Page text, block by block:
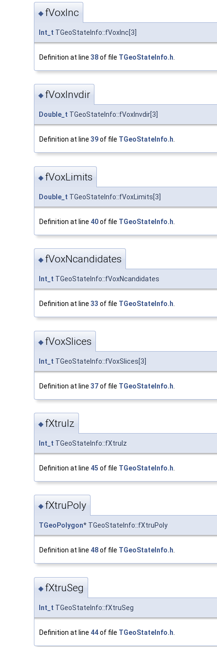
◆ fVoxInc
Int_t TGeoStateInfo::fVoxInc[3]
Definition at line 38of file TGeoStateInfo.h
◆ fVoxInvdir
Double_t TGeoStateInfo::fVoxInvdir[3]
Definition at line 39of file TGeoStateInfo.h.
◆ fVoxLimits
Double_t TGeoStateInfo::fVoxLimits[3]
Definition at line 40of file TGeoStateInfo.h
◆ fVoxNcandidates
Int_t TGeoStateInfo::fVoxNcandidates
Definition at line 33 of file TGeoStateInfo.h
◆ fVoxSlices
Int_t TGeoStateInfo::fVoxSlices[3]
Definition at line 37of file TGeoStateInfo.h
◆ fXtruIz
Int_t TGeoStateInfo::fXtruIz
Definition at line 45 of file TGeoStateInfo.h
◆ fXtruPoly
TGeoPolygon* TGeoStateInfo::fXtruPoly
Definition at line 48of file TGeoStateInfo.h.
◆ fXtruSeg
Int_t TGeoStateInfo::fXtruSeg
Definition at line 44of file TGeoStateInfo.h